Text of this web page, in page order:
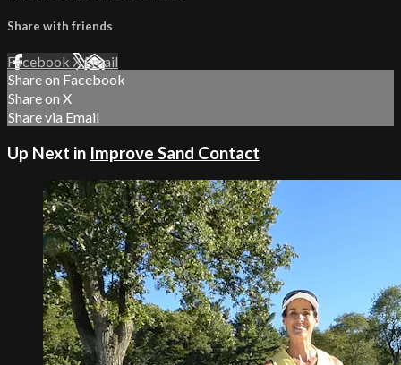
Share with friends
Facebook XEmail
Share on Facebook
Share on X
Share via Email
Up Next in Improve Sand Contact